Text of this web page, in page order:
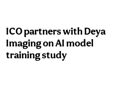
ICO partners with Deya
Imaging on AI model
training study